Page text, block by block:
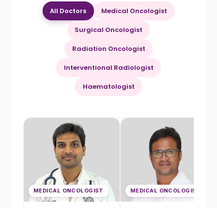
All Doctors Medical Oncologist
Surgical Oncologist
Radiation Oncologist
Interventional Radiologist
Haematologist
MEDICAL ONCOLOGIST MEDICAL ONCOLOGIST